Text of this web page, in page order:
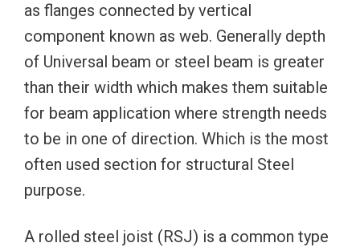
as flanges connected by vertical
component known as web. Generally depth
of Universal beam or steel beam is greater
than their width which makes them suitable
for beam application where strength needs
to be in one of direction. Which is the most
often used section for structural Steel
purpose.
A rolled steel joist (RSJ) is a common type